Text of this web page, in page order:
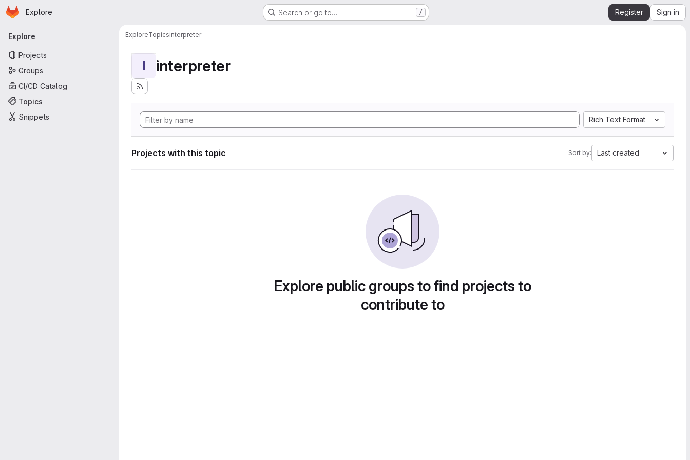
Skip to main content
Homepage
Explore Search or go to… / Register Sign in
Primary navigation
Explore
Projects
Groups
CI/CD Catalog
Topics
Snippets
ExploreTopicsinterpreter
I interpreter
Rich Text Format
Projects with this topic Sort by: Last created
Explore public groups to find projects to
contribute to